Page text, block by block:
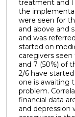
treatment and
the
were seen for
and above and
and was
started on
caregivers
and 7 (50%) of
2/6 have
one is awaiting
problem.
financial data
and depression